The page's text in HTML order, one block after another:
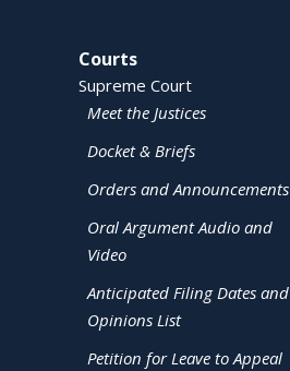
Site Navigation
Courts
Supreme Court
Meet the Justices
Docket & Briefs
Orders and Announcements
Oral Argument Audio and
Video
Anticipated Filing Dates and
Opinions List
Petition for Leave to Appeal